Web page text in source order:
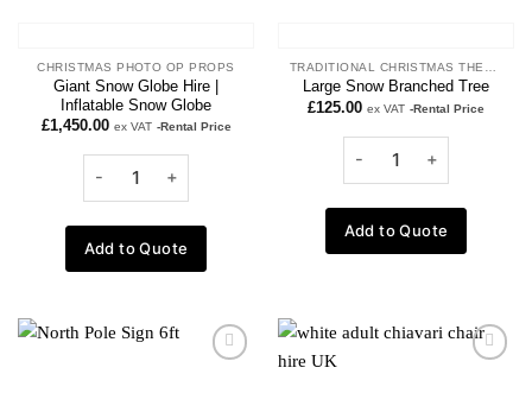
CHRISTMAS PHOTO OP PROPS
Giant Snow Globe Hire |
Inflatable Snow Globe
£1,450.00 ex VAT -Rental Price
Add to Quote
Large Snow Branched Tree
£125.00 ex VAT -Rental Price
Add to Quote
Add to
Add to